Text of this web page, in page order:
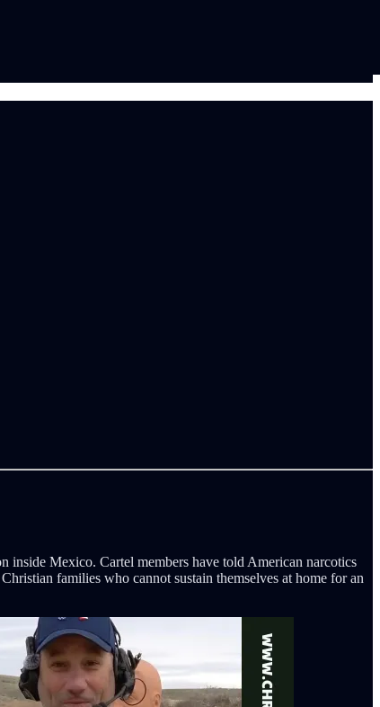
inside Mexico. Cartel members have told American narcotics
families who cannot sustain themselves at home for an